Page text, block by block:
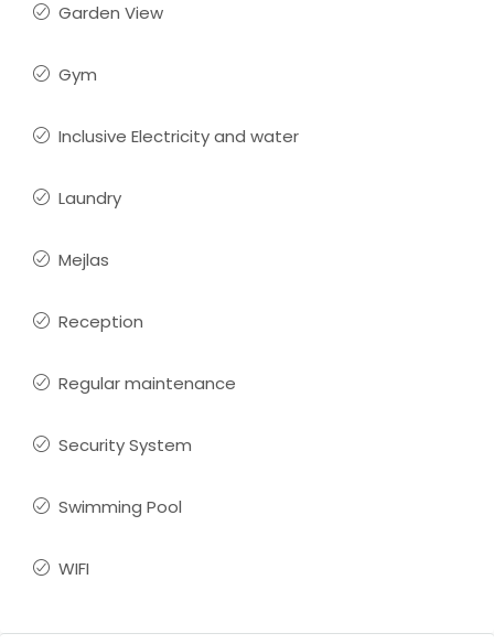
Garden View
Gym
Inclusive Electricity and water
Laundry
Mejlas
Reception
Regular maintenance
Security System
Swimming Pool
WIFI